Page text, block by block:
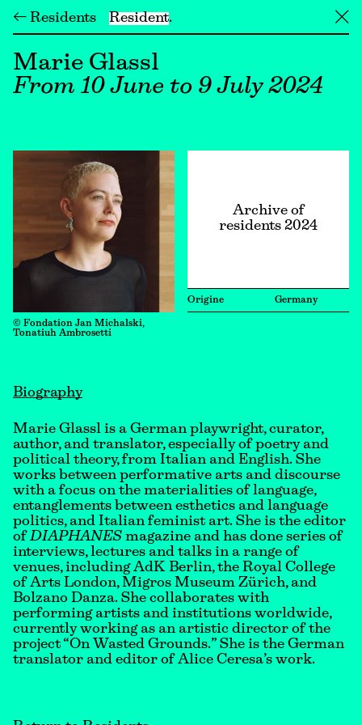
← Residents Resident ╳
Marie Glassl
From 10 June to 9 July 2024
© Fondation Jan Michalski,
Tonatiuh Ambrosetti
Archive of
residents 2024
Origine Germany
Biography
Marie Glassl is a German playwright, curator,
author, and translator, especially of poetry and
political theory, from Italian and English. She
works between performative arts and discourse
with a focus on the materialities of language,
entanglements between esthetics and language
politics, and Italian feminist art. She is the editor
of DIAPHANES magazine and has done series of
interviews, lectures and talks in a range of
venues, including AdK Berlin, the Royal College
of Arts London, Migros Museum Zürich, and
Bolzano Danza. She collaborates with
performing artists and institutions worldwide,
currently working as an artistic director of the
project “On Wasted Grounds.” She is the German
translator and editor of Alice Ceresa’s work.